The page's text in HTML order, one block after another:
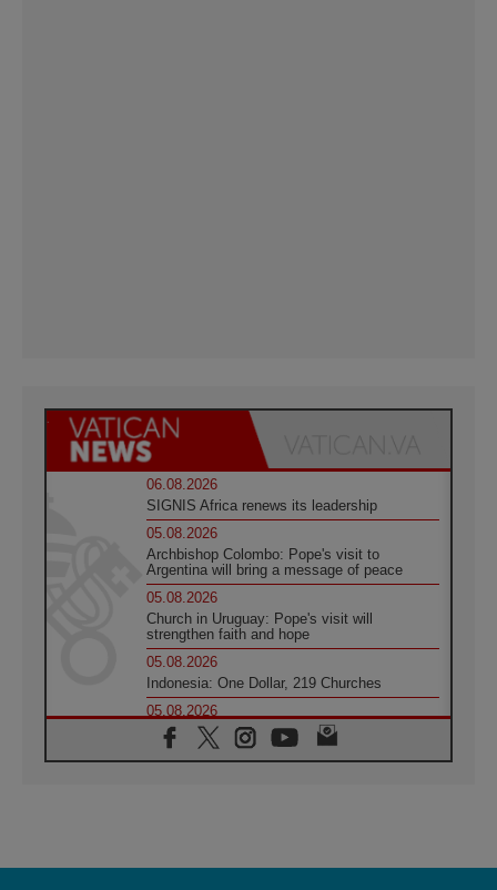
06.08.2026
SIGNIS Africa renews its leadership
05.08.2026
Archbishop Colombo: Pope's visit to
Argentina will bring a message of peace
05.08.2026
Church in Uruguay: Pope's visit will
strengthen faith and hope
05.08.2026
Indonesia: One Dollar, 219 Churches
05.08.2026
Confucian-Christian Colloquium Final
Statement: Building a harmonious world